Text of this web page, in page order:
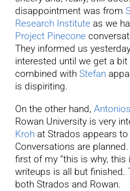
disappointment was from
Research Institute as we
Project Pinecone
They informed us
interested until we get a
combined with Stefan
is dispiriting.
On the other hand,
Rowan University is very
Kroh at Strados appears to
Conversations are
first of my “this is why, this
writeups is all but finished.
both Strados and Rowan.